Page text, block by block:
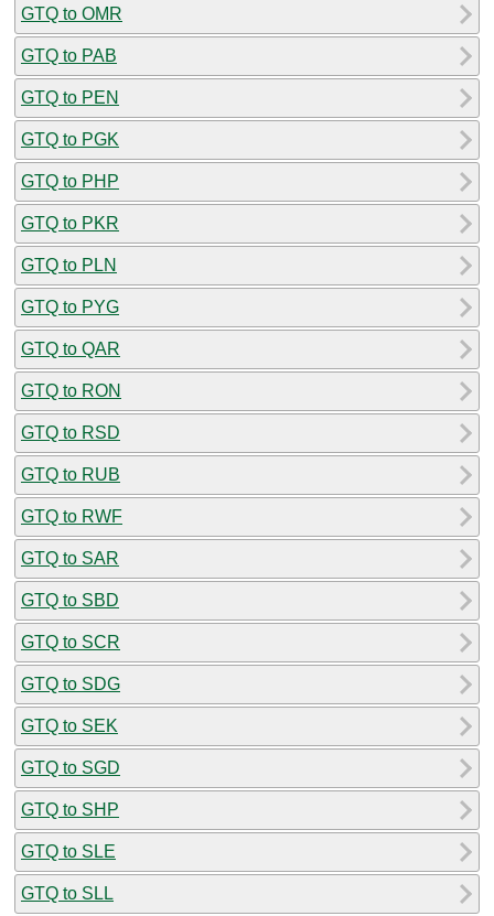
GTQ to OMR
GTQ to PAB
GTQ to PEN
GTQ to PGK
GTQ to PHP
GTQ to PKR
GTQ to PLN
GTQ to PYG
GTQ to QAR
GTQ to RON
GTQ to RSD
GTQ to RUB
GTQ to RWF
GTQ to SAR
GTQ to SBD
GTQ to SCR
GTQ to SDG
GTQ to SEK
GTQ to SGD
GTQ to SHP
GTQ to SLE
GTQ to SLL